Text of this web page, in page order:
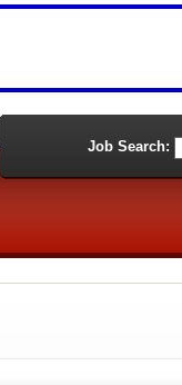
Job Search: